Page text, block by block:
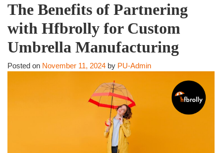
The Benefits of Partnering
with Hfbrolly for Custom
Umbrella Manufacturing
Posted on November 11, 2024 by PU-Admin